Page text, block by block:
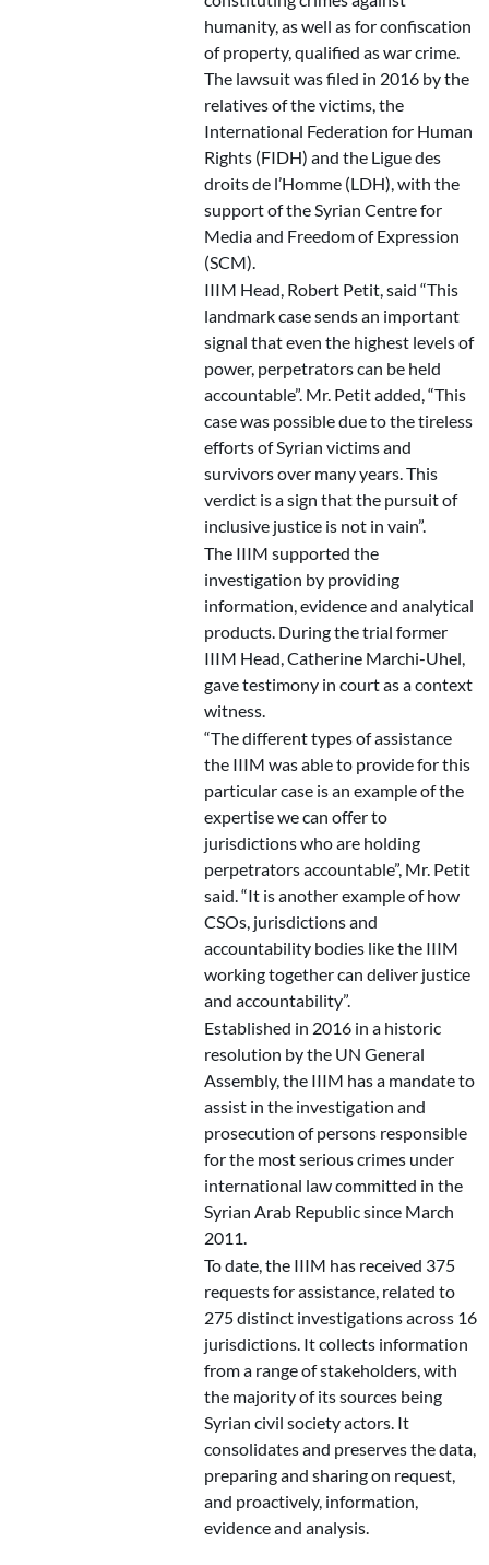
humanity, as well as for confiscation
of property, qualified as war crime.
The lawsuit was filed in 2016 by the
relatives of the victims, the
International Federation for Human
Rights (FIDH) and the Ligue des
droits de l’Homme (LDH), with the
support of the Syrian Centre for
Media and Freedom of Expression
(SCM).
IIIM Head, Robert Petit, said “This
landmark case sends an important
signal that even the highest levels of
power, perpetrators can be held
accountable”. Mr. Petit added, “This
case was possible due to the tireless
efforts of Syrian victims and
survivors over many years. This
verdict is a sign that the pursuit of
inclusive justice is not in vain”.
The IIIM supported the
investigation by providing
information, evidence and analytical
products. During the trial former
IIIM Head, Catherine Marchi-Uhel,
gave testimony in court as a context
witness.
“The different types of assistance
the IIIM was able to provide for this
particular case is an example of the
expertise we can offer to
jurisdictions who are holding
perpetrators accountable”, Mr. Petit
said. “It is another example of how
CSOs, jurisdictions and
accountability bodies like the IIIM
working together can deliver justice
and accountability”.
Established in 2016 in a historic
resolution by the UN General
Assembly, the IIIM has a mandate to
assist in the investigation and
prosecution of persons responsible
for the most serious crimes under
international law committed in the
Syrian Arab Republic since March
2011.
To date, the IIIM has received 375
requests for assistance, related to
275 distinct investigations across 16
jurisdictions. It collects information
from a range of stakeholders, with
the majority of its sources being
Syrian civil society actors. It
consolidates and preserves the data,
preparing and sharing on request,
and proactively, information,
evidence and analysis.